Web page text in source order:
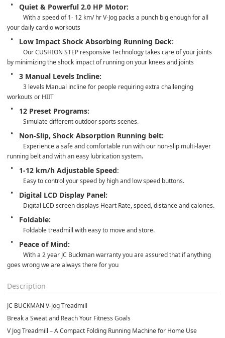
Quiet & Powerful 2.0 HP Motor:
With a speed of 1- 12 km/ hr V-Jog packs a punch big enough for all
your daily cardio workouts
Low Impact Shock Absorbing Running Deck:
Our CUSHION STEP responsive Technology takes care of your joints
by minimizing the shock impact of running on your knees and joints
3 Manual Levels Incline:
3 levels Manual incline for people requiring extra challenging
workouts or HIIT
12 Preset Programs:
Simulate different outdoor sports scenes.
Non-Slip, Shock Absorption Running belt:
Experience a safe and comfortable run with our non-slip multi-layer
running belt and with an easy lubrication system.
1-12 km/h Adjustable Speed:
Easy to control your speed by high and low speed buttons.
Digital LCD Display Panel:
Digital LCD screen displays Heart Rate, speed, distance and calories.
Foldable:
Foldable treadmill with easy to move and store.
Peace of Mind:
With a 2 year JC Buckman warranty you are assured that if anything
goes wrong we are always there for you
Description
JC BUCKMAN V-Jog Treadmill
Break a Sweat and Reach Your Fitness Goals
V Jog Treadmill – A Compact Folding Running Machine for Home Use